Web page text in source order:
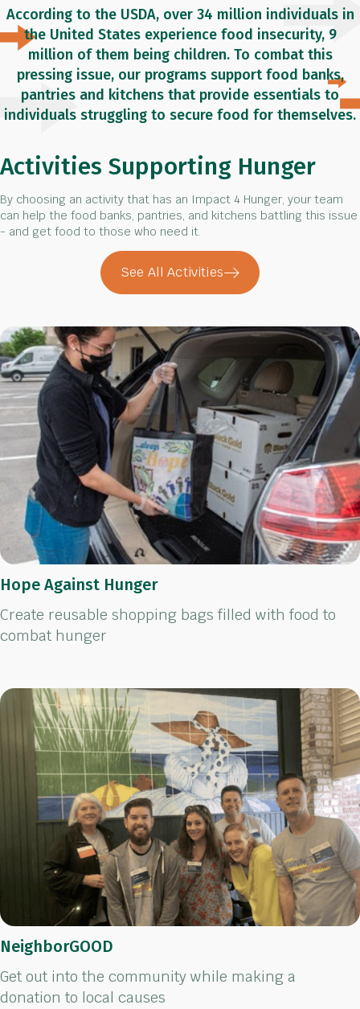
e
b
o
o
e
d
I
n
l
According to the USDA, over 34 million individuals in
the United States experience food insecurity, 9
million of them being children. To combat this
pressing issue, our programs support food banks,
pantries and kitchens that provide essentials to
individuals struggling to secure food for themselves.
Activities Supporting Hunger
By choosing an activity that has an Impact 4 Hunger, your team
can help the food banks, pantries, and kitchens battling this issue
- and get food to those who need it.
See All Activities
Hope Against Hunger
Create reusable shopping bags filled with food to
combat hunger
NeighborGOOD
Get out into the community while making a
donation to local causes